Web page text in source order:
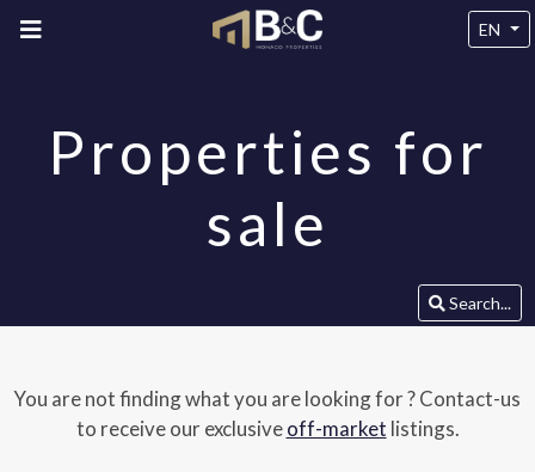
EN
Properties for
sale
Search...
You are not finding what you are looking for ? Contact-us
to receive our exclusiveoff-market listings.